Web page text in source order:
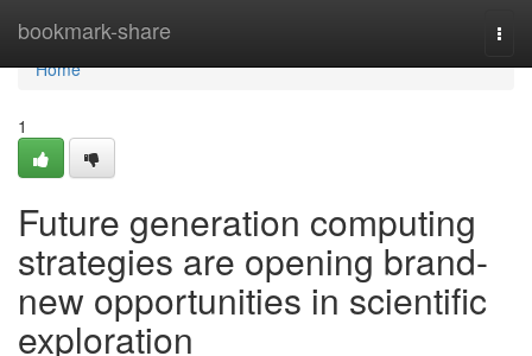
bookmark-share
Home
Home
1
Future generation computing
strategies are opening brand-
new opportunities in scientific
exploration